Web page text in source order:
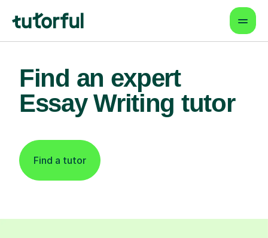
Find an expert
Essay Writing tutor
Find a tutor